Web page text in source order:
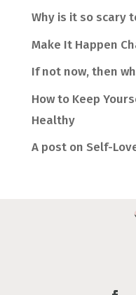
Why is it so scary
Make It Happen
If not now, then
How to Keep
Healthy
A post on Self-